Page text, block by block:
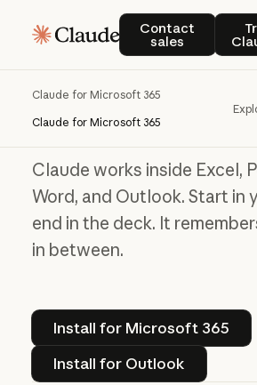
Contact
sales
Contact sales
Claude for Microsoft 365
Claude for Microsoft 365
Claude for Microsoft 365
Work without the
window shuffle
Claude works inside Excel,
Word, and Outlook. Start in
end in the deck. It
in between.
Install for Microsoft 365
Install for
Install for Outlook
Install for Outlook